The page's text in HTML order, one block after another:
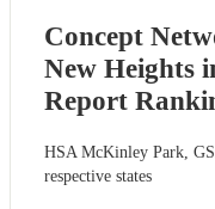
Concept
New Heights
Report
HSA McKinley Park,
respective states